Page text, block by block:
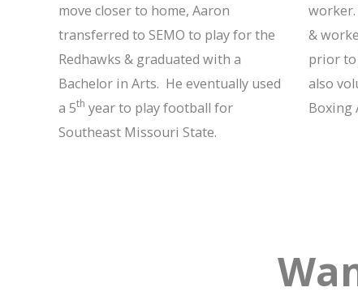
move closer to home, Aaron
transferred to SEMO to play for the
Redhawks & graduated with a
Bachelor in Arts. He eventually used
a 5th year to play football for
Southeast Missouri State.
worker.
&
prior to
also
Boxing